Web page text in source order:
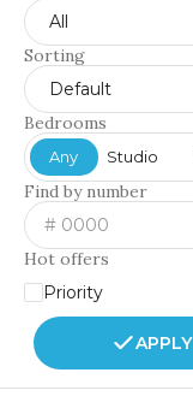
All
Sorting
Default
Bedrooms
Any Studio
Find by number
Hot offers
Priority
APPLY